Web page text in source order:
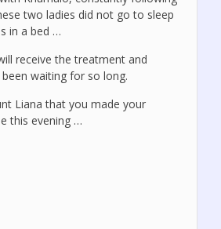
two ladies did not go to sleep
in a bed …
receive the treatment and
waiting for so long.
Liana that you made your
this evening …